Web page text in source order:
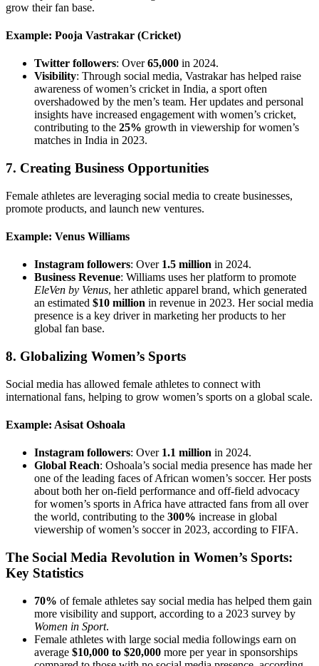
grow their fan base.
Example: Pooja Vastrakar (Cricket)
Twitter followers: Over65,000 in 2024.
Visibility: Through social media, Vastrakar has helped raise
awareness of women’s cricket in India, a sport often
overshadowed by the men’s team. Her updates and personal
insights have increased engagement with women’s cricket,
contributing to the 25% growth in viewership for women’s
matches in India in 2023.
7. Creating Business Opportunities
Female athletes are leveraging social media to create businesses,
promote products, and launch new ventures.
Example: Venus Williams
Instagram followers: Over 1.5 million in 2024.
Business Revenue: Williams uses her platform to promote
EleVen by Venus, her athletic apparel brand, which generated
an estimated $10 million in revenue in 2023. Her social media
presence is a key driver in marketing her products to her
global fan base.
8. Globalizing Women’s Sports
Social media has allowed female athletes to connect with
international fans, helping to grow women’s sports on a global scale.
Example: Asisat Oshoala
Instagram followers: Over 1.1 million in 2024.
Global Reach: Oshoala’s social media presence has made her
one of the leading faces of African women’s soccer. Her posts
about both her on-field performance and off-field advocacy
for women’s sports in Africa have attracted fans from all over
the world, contributing to the 300% increase in global
viewership of women’s soccer in 2023, according to FIFA.
The Social Media Revolution in Women’s Sports:
Key Statistics
70% of female athletes say social media has helped them gain
more visibility and support, according to a 2023 survey by
Women in Sport.
Female athletes with large social media followings earn on
average $10,000 to $20,000 more per year in sponsorships